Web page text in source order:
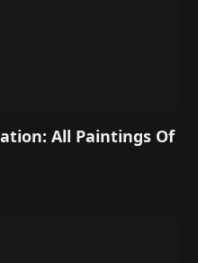
All Paintings Of